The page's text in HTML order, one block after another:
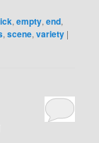
,empty,end,
,scene,variety |